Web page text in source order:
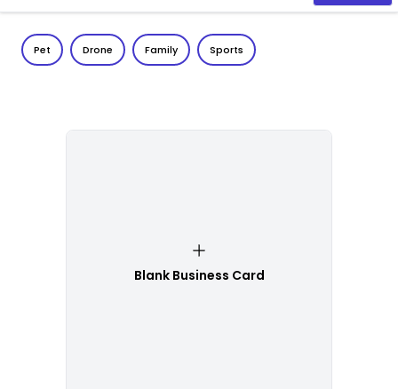
Pet Drone Family Sports
Blank Business Card